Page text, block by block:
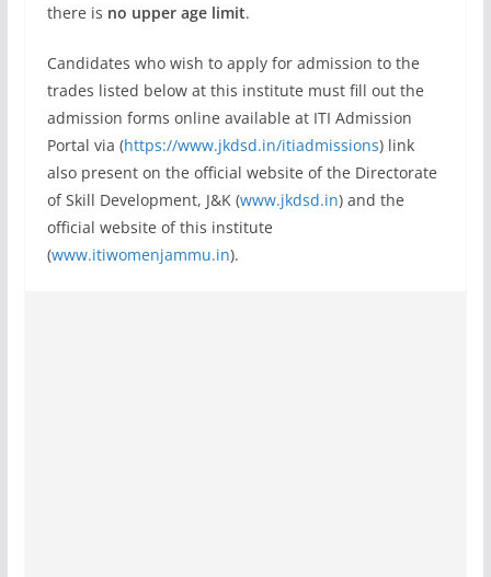
there is no upper age limit.
Candidates who wish to apply for admission to the
trades listed below at this institute must fill out the
admission forms online available at ITI Admission
Portal via (https://www.jkdsd.in/itiadmissions) link
also present on the official website of the Directorate
of Skill Development, J&K (www.jkdsd.in) and the
official website of this institute
(www.itiwomenjammu.in).